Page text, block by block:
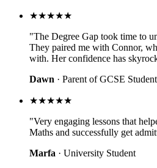
★★★★★
"The Degree Gap took time to
They paired me with Connor,
with. Her confidence has
Dawn · Parent of GCSE Student
★★★★★
"Very engaging lessons that
Maths and successfully get
Marfa · University Student